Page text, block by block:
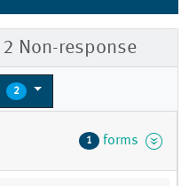
Non-response
2
1 forms